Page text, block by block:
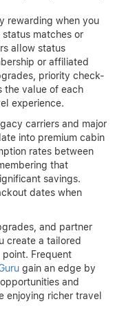
rewarding when you
matches or
allow status
or affiliated
priority check-
the value of each
experience.
carriers and major
into premium cabin
rates between
that
savings.
dates when
and partner
create a tailored
Frequent
gain an edge by
and
enjoying richer travel